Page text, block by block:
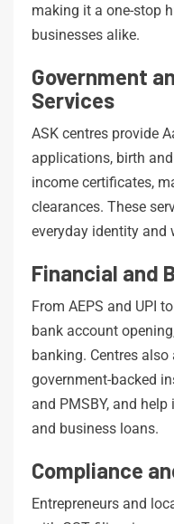
making it a one-stop
businesses alike.
Government
Services
ASK centres provide
applications, birth
income certificates,
clearances. These
everyday identity and
Financial and
From AEPS and UPI
bank account
banking. Centres
government-backed
and PMSBY, and
and business loans.
Compliance
Entrepreneurs and